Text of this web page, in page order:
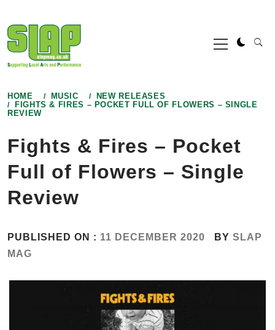
to
content
Primary
Menu
HOME MUSIC
NEW RELEASES
FIGHTS & FIRES – POCKET FULL OF FLOWERS – SINGLE
REVIEW
Fights & Fires – Pocket
Full of Flowers – Single
Review
PUBLISHED ON : 11 DECEMBER 2020 BY SLAP
MAG